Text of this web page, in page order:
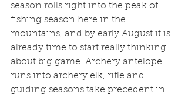
season rolls right into the peak of
fishing season here in the
mountains, and by early August it is
already time to start really thinking
about big game. Archery antelope
runs into archery elk, rifle and
guiding seasons take precedent in